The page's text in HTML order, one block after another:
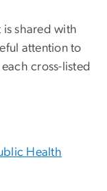
is shared with
attention to
cross-listed
Health